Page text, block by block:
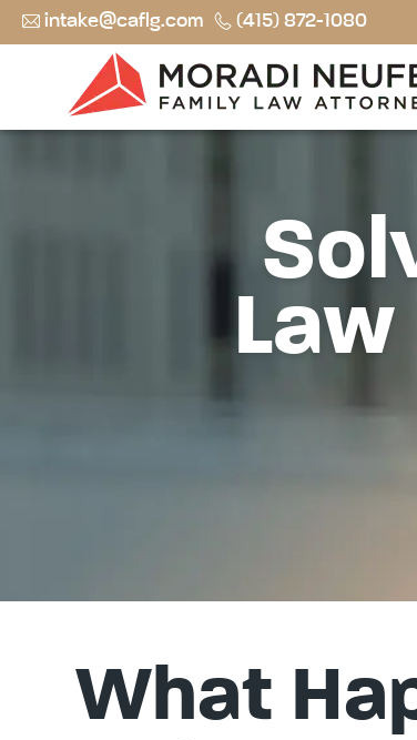
intake@caflg.com (415) 872-1080
What